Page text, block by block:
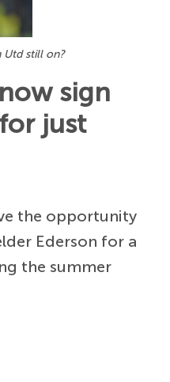
Utd still on?
sign
just
the opportunity
Ederson for a
the summer